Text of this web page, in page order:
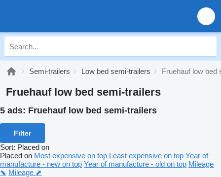
Semi-trailers Low bed semi-trailers Fruehauf low bed
Fruehauf low bed semi-trailers
5 ads: Fruehauf low bed semi-trailers
Filter
Sort: Placed on
Placed on Most expensive on top Least expensive on top Year of
manufacture - new on top Year of manufacture - old on top Mileage
⬊ Mileage ⬈